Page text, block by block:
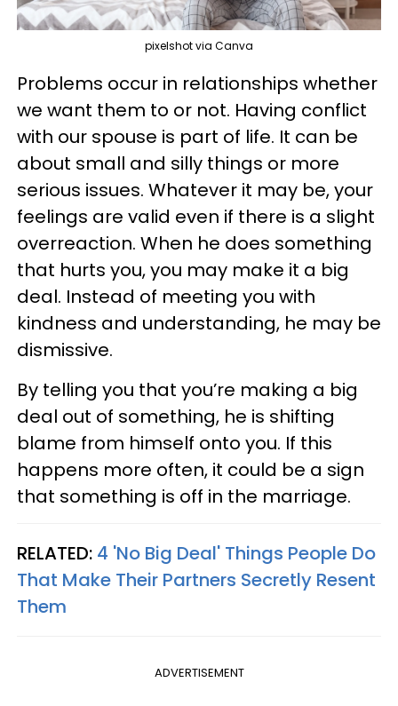
pixelshot via Canva
Problems occur in relationships whether
we want them to or not. Having conflict
with our spouse is part of life. It can be
about small and silly things or more
serious issues. Whatever it may be, your
feelings are valid even if there is a slight
overreaction. When he does something
that hurts you, you may make it a big
deal. Instead of meeting you with
kindness and understanding, he may be
dismissive.
By telling you that you’re making a big
deal out of something, he is shifting
blame from himself onto you. If this
happens more often, it could be a sign
that something is off in the marriage.
RELATED: 4 'No Big Deal' Things People Do
That Make Their Partners Secretly Resent
Them
ADVERTISEMENT